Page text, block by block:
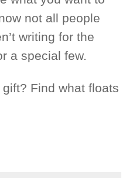
not all people
writing for the
a special few.
Find what floats